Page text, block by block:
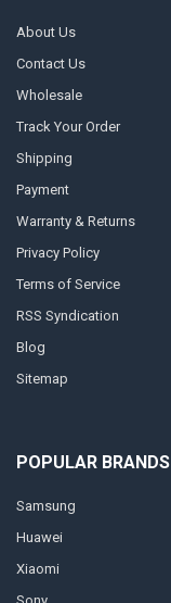
About Us
Contact Us
Wholesale
Track Your Order
Shipping
Payment
Warranty & Returns
Privacy Policy
Terms of Service
RSS Syndication
Blog
Sitemap
POPULAR BRANDS
Samsung
Huawei
Xiaomi